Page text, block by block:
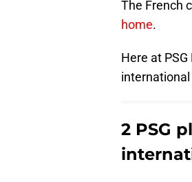
The French
home.
Here at
2 PSG